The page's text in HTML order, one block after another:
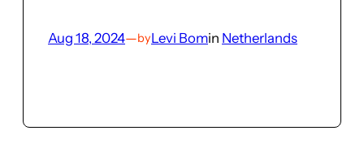
Aug 18, 2024—byLevi Bomin Netherlands